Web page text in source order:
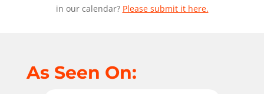
in our calendar? Please submit it here.
As Seen On: